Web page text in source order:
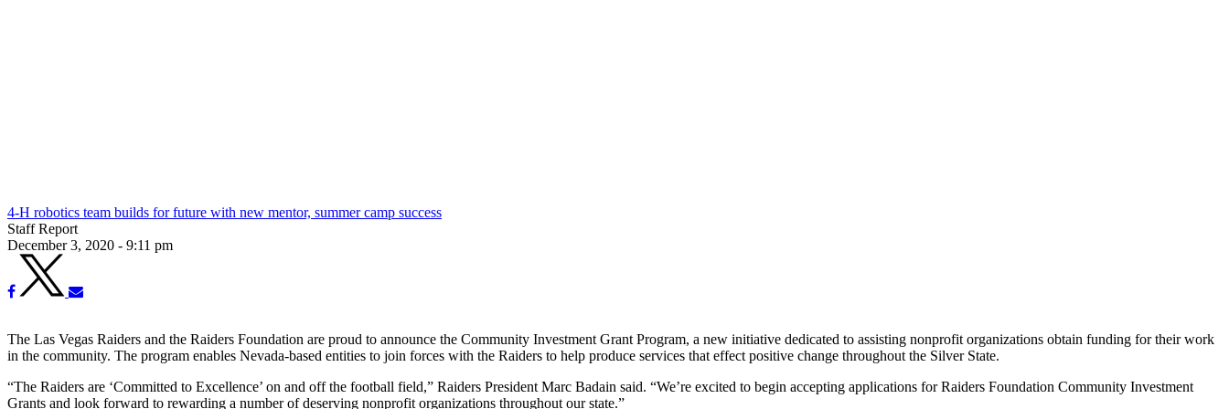
4-H robotics team builds for future with new mentor, summer camp success
Staff Report
December 3, 2020 - 9:11 pm
The Las Vegas Raiders and the Raiders Foundation are proud to announce the Community Investment Grant Program, a new initiative dedicated to assisting nonprofit organizations obtain funding for their work
in the community. The program enables Nevada-based entities to join forces with the Raiders to help produce services that effect positive change throughout the Silver State.
“The Raiders are ‘Committed to Excellence’ on and off the football field,” Raiders President Marc Badain said. “We’re excited to begin accepting applications for Raiders Foundation Community Investment
Grants and look forward to rewarding a number of deserving nonprofit organizations throughout our state.”